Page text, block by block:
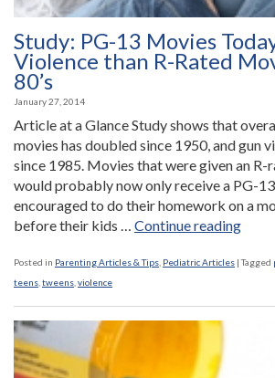
Study: PG-13 Movies
Violence than R-Rated
80’s
January 27, 2014
Article at a Glance Study shows that
movies has doubled since 1950, and gun
since 1985. Movies that were given an R-
would probably now only receive a PG-
encouraged to do their homework on a
before their kids … Continue reading
13
Posted in Parenting Articles & Tips Pediatric Articles |Tagged
teens tweens violence